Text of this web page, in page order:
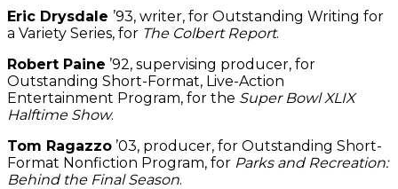
Eric Drysdale ’93, writer, for Outstanding Writing for
a Variety Series, for The Colbert Report.
Robert Paine ’92, supervising producer, for
Outstanding Short-Format, Live-Action
Entertainment Program, for the Super Bowl XLIX
Halftime Show.
Tom Ragazzo ’03, producer, for Outstanding Short-
Format Nonfiction Program, for Parks and Recreation:
Behind the Final Season.